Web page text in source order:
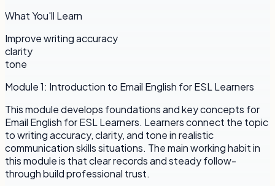
What You'll Learn
Improve writing accuracy
clarity
tone
Module1: Introduction to Email English for ESL Learners
This module develops foundations and key concepts for
Email English for ESL Learners. Learners connect the topic
to writing accuracy, clarity, and tone in realistic
communication skills situations. The main working habit in
this module is that clear records and steady follow-
through build professional trust.